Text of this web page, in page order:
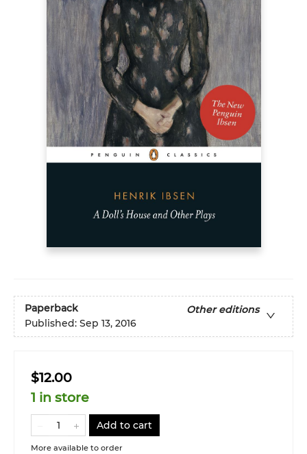
Paperback
Other editions
Published: Sep 13, 2016
$12.00
1 in store
Add to cart
More available to order